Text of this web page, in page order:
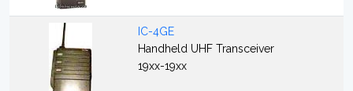
IC-4GE
Handheld UHF Transceiver
19xx-19xx